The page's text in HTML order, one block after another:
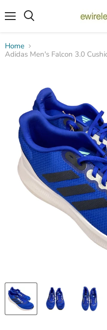
Home
Adidas Men's Falcon 3.0